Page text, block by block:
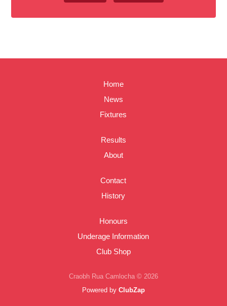
Home
News
Fixtures
Results
About
Contact
History
Honours
Underage Information
Club Shop
Craobh Rua Camlocha © 2026
Powered by ClubZap